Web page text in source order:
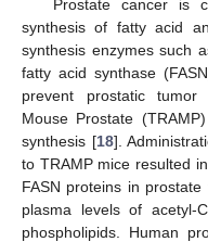
Prostate cancer is
synthesis of fatty acid
synthesis enzymes such
fatty acid synthase
prevent prostatic tumor
Mouse Prostate
synthesis [18].
to TRAMP mice resulted
FASN proteins in
plasma levels of
phospholipids. Human